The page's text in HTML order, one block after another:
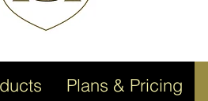
Plans & Pricing